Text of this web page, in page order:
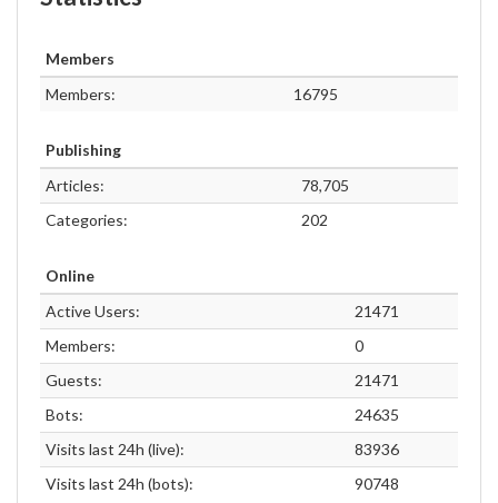
Members
Members:
16795
Publishing
Articles:
78,705
Categories:
202
Online
Active Users:
21471
Members:
0
Guests:
21471
Bots:
24635
Visits last 24h (live):
83936
Visits last 24h (bots):
90748